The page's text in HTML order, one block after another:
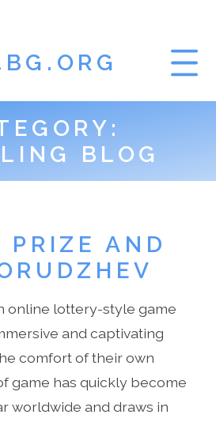
BLOG
PRIZE AND
online lottery-style game
and captivating
comfort of their own
game has quickly become
worldwide and draws in